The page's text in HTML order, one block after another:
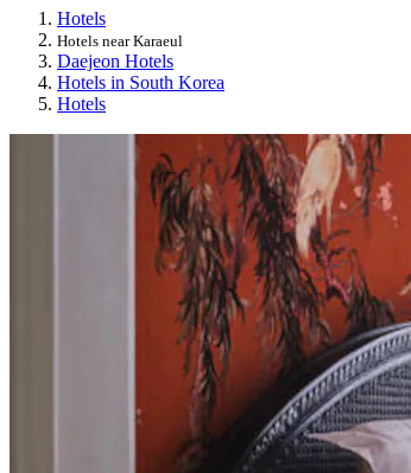
Hotels
Hotels near Karaeul
Daejeon Hotels
Hotels in South Korea
Hotels